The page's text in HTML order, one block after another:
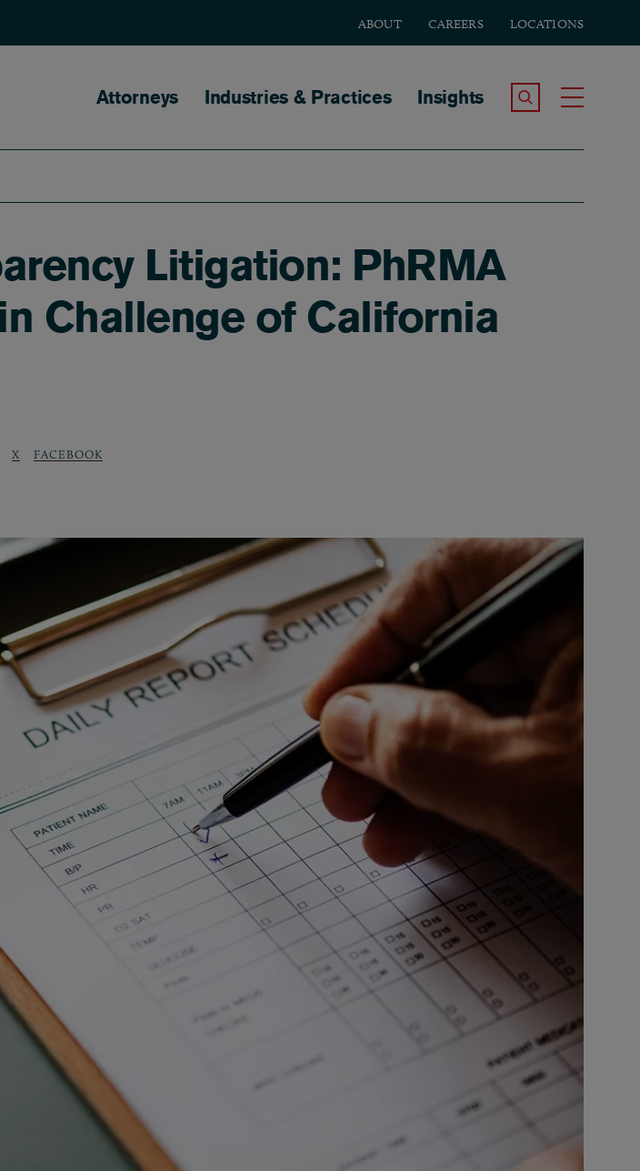
ABOUT CAREERS LOCATIONS
Main navigation
Attorneys Industries & Practices Insights Search the Site
Litigation: PhRMA
Challenge of California
X FACEBOOK